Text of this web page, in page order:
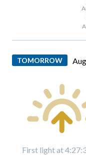
TOMORROW
First light at